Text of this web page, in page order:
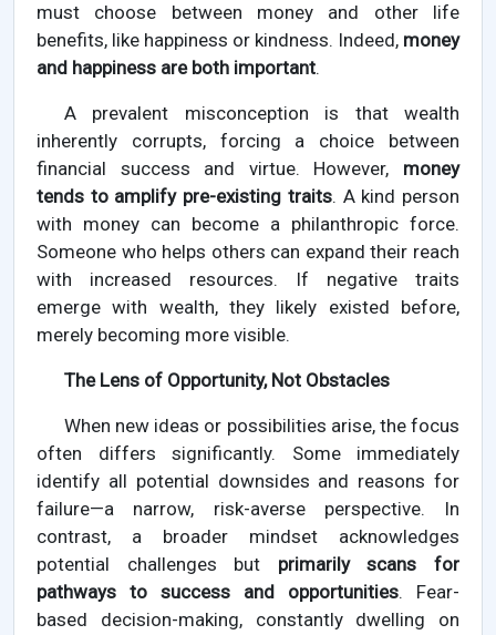
must choose between money and other life
benefits, like happiness or kindness. Indeed, money
and happiness are both important.
A prevalent misconception is that wealth
inherently corrupts, forcing a choice between
financial success and virtue. However, money
tends to amplify pre-existing traits. A kind person
with money can become a philanthropic force.
Someone who helps others can expand their reach
with increased resources. If negative traits
emerge with wealth, they likely existed before,
merely becoming more visible.
The Lens of Opportunity, Not Obstacles
When new ideas or possibilities arise, the focus
often differs significantly. Some immediately
identify all potential downsides and reasons for
failure—a narrow, risk-averse perspective. In
contrast, a broader mindset acknowledges
potential challenges but primarily scans for
pathways to success and opportunities. Fear-
based decision-making, constantly dwelling on